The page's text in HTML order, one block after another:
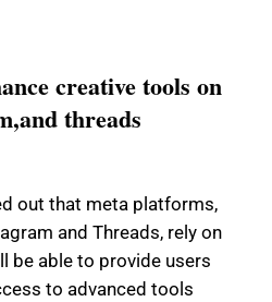
creative tools on
threads
out that meta platforms,
and Threads, rely on
be able to provide users
to advanced tools